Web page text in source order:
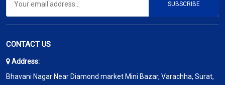
SUBSCRIBE
CONTACT US
Address:
Bhavani Nagar Near Diamond market Mini Bazar, Varachha, Surat,